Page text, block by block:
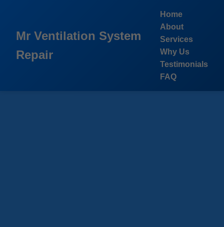
Mr Ventilation System
Repair
Home
About
Services
Why Us
Testimonials
FAQ